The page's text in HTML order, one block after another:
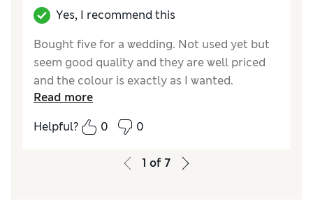
Yes, I recommend this
Bought five for a wedding. Not used yet but
seem good quality and they are well priced
and the colour is exactly as I wanted.
Read more
Helpful?
0 0
1 of7